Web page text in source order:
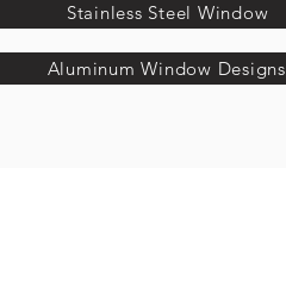
Stainless Steel Window
Aluminum Window Designs